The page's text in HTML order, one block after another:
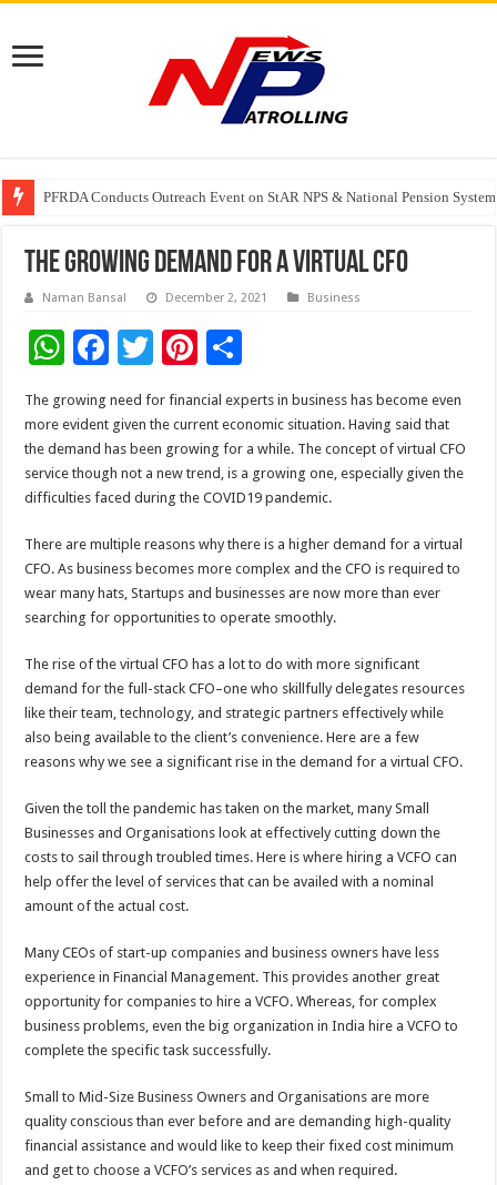
Watching Cancer Cells Live Could Transform the Future of Drug
PFRDA Conducts Outreach Event on StAR NPS & National Pension
Sunlight Real Estate Investment Trust (“Sunlight REIT”) Interim Results
The Growing Demand for a Virtual CFO
Naman Bansal December 2, 2021 Business
W
at
sA
p
F
ac
e
b
o
k
T
wi
tt
er
Pi
nt
er
es
t
ar
e
The growing need for financial experts in business has become even
more evident given the current economic situation. Having said that
the demand has been growing for a while. The concept of virtual CFO
service though not a new trend, is a growing one, especially given the
difficulties faced during the COVID19 pandemic.
There are multiple reasons why there is a higher demand for a virtual
CFO. As business becomes more complex and the CFO is required to
wear many hats, Startups and businesses are now more than ever
searching for opportunities to operate smoothly.
The rise of the virtual CFO has a lot to do with more significant
demand for the full-stack CFO–one who skillfully delegates resources
like their team, technology, and strategic partners effectively while
also being available to the client’s convenience. Here are a few
reasons why we see a significant rise in the demand for a virtual CFO.
Given the toll the pandemic has taken on the market, many Small
Businesses and Organisations look at effectively cutting down the
costs to sail through troubled times. Here is where hiring a VCFO can
help offer the level of services that can be availed with a nominal
amount of the actual cost.
Many CEOs of start-up companies and business owners have less
experience in Financial Management. This provides another great
opportunity for companies to hire a VCFO. Whereas, for complex
business problems, even the big organization in India hire a VCFO to
complete the specific task successfully.
Small to Mid-Size Business Owners and Organisations are more
quality conscious than ever before and are demanding high-quality
financial assistance and would like to keep their fixed cost minimum
and get to choose a VCFO’s services as and when required.